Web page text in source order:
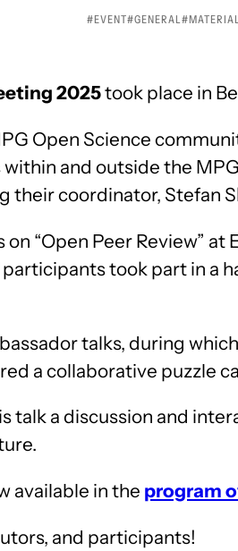
EVENT GENERAL
2025took place in
Open Science
and outside the
their coordinator, Stefan
“Open Peer Review”
took part in a
talks, during
a collaborative puzzle
a discussion and
available in the program
and participants!